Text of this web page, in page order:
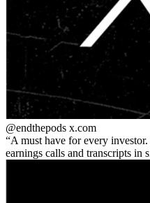
@endthepods x.com
A must have for every
earnings calls and transcripts in